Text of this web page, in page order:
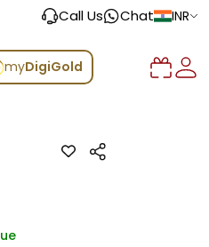
Call Us Chat INR
myDigiGold